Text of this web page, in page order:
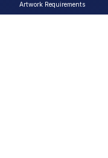
Artwork Requirements